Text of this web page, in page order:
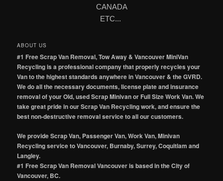
CANADA
ETC...
ABOUT US
#1 Free Scrap Van Removal, Tow Away & Vancouver MiniVan
Recycling is a professional company that properly recycles your
Van to the highest standards anywhere in Vancouver & the GVRD.
We do all the necessary documents, license plate and insurance
removal of your Old, used Scrap Minivan or Full Size Work Van. We
take great pride in our Scrap Van Recycling work, and ensure the
best non-destructive removal service to all our customers.
We provide Scrap Van, Passenger Van, Work Van, Minivan
Recycling service to Vancouver, Burnaby, Surrey, Coquitlam and
Langley.
#1 Free Scrap Van Removal Vancouver is based in the City of
Vancouver, BC.